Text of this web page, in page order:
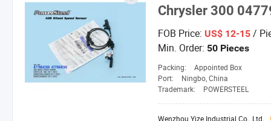
Chrysler 300
FOB Price: US$ 12-15 /
Min. Order: 50 Pieces
Packing:
Appointed Box
Port:
Ningbo, China
Trademark:
POWERSTEEL
Wenzhou Yize Industrial Co., Ltd.